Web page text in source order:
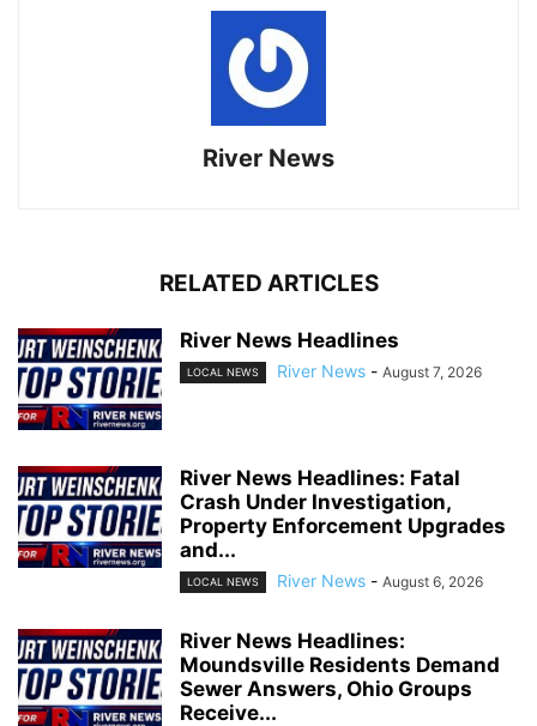
River News
RELATED ARTICLES
River News Headlines
LOCAL NEWS River News - August 7, 2026
River News Headlines: Fatal
Crash Under Investigation,
Property Enforcement Upgrades
and...
LOCAL NEWS River News - August 6, 2026
River News Headlines:
Moundsville Residents Demand
Sewer Answers, Ohio Groups
Receive...